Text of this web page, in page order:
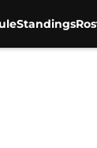
Standings